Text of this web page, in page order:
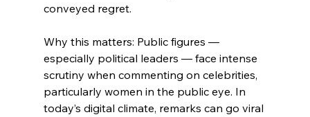
conveyed regret.
Why this matters: Public figures —
especially political leaders — face intense
scrutiny when commenting on celebrities,
particularly women in the public eye. In
today’s digital climate, remarks can go viral